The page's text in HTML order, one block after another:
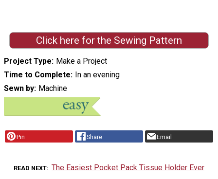
Click here for the Sewing Pattern
Project Type
Make a Project
Time to Complete
In an evening
Sewn by
Machine
Pin Share Email
READ NEXT The Easiest Pocket Pack Tissue Holder Ever